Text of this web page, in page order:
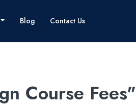
Blog Contact Us
Course Fees"